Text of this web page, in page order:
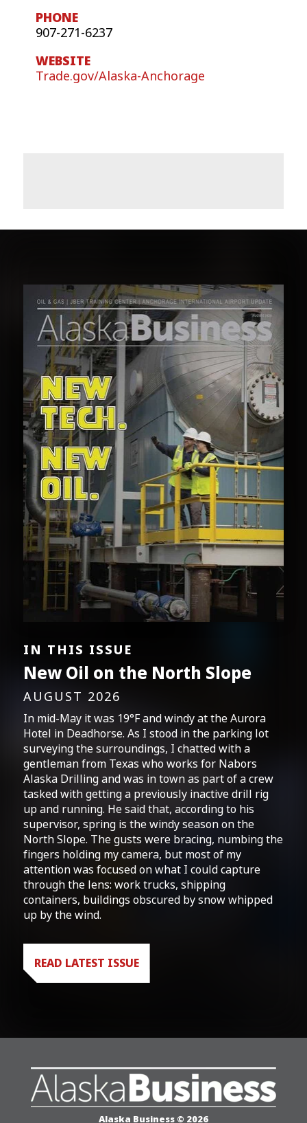
907-271-6237
Trade.gov/Alaska-Anchorage
IN THIS ISSUE
New Oil on the North Slope
AUGUST 2026
In mid-May it was 19°F and windy at the Aurora
Hotel in Deadhorse. As I stood in the parking lot
surveying the surroundings, I chatted with a
gentleman from Texas who works for Nabors
Alaska Drilling and was in town as part of a crew
tasked with getting a previously inactive drill rig
up and running. He said that, according to his
supervisor, spring is the windy season on the
North Slope. The gusts were bracing, numbing the
fingers holding my camera, but most of my
attention was focused on what I could capture
through the lens: work trucks, shipping
containers, buildings obscured by snow whipped
up by the wind.
READ LATEST ISSUE
Alaska Business © 2026